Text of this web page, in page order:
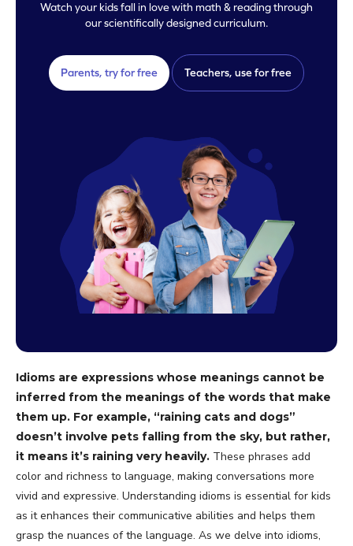
Watch your kids fall in love with math & reading through
our scientifically designed curriculum.
Parents, try for free Teachers, use for free
Idioms are expressions whose meanings cannot be
inferred from the meanings of the words that make
them up. For example, “raining cats and dogs”
doesn’t involve pets falling from the sky, but rather,
it means it’s raining very heavily. These phrases add
color and richness to language, making conversations more
vivid and expressive. Understanding idioms is essential for kids
as it enhances their communicative abilities and helps them
grasp the nuances of the language. As we delve into idioms,